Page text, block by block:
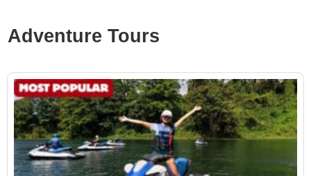
Adventure Tours